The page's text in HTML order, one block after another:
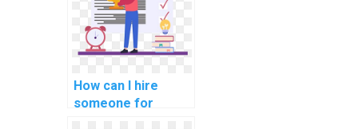
How can I hire
someone for